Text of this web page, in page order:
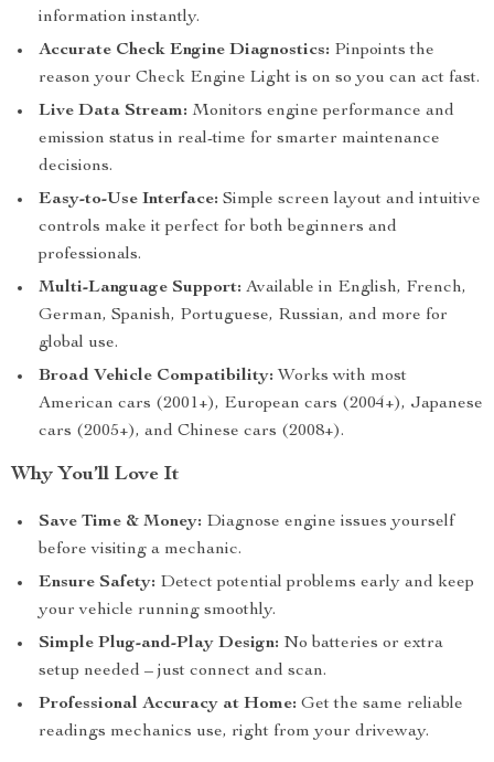
information instantly.
Accurate Check Engine Diagnostics: Pinpoints the
reason your Check Engine Light is on so you can act fast.
Live Data Stream: Monitors engine performance and
emission status in real-time for smarter maintenance
decisions.
Easy-to-Use Interface: Simple screen layout and intuitive
controls make it perfect for both beginners and
professionals.
Multi-Language Support: Available in English, French,
German, Spanish, Portuguese, Russian, and more for
global use.
Broad Vehicle Compatibility: Works with most
American cars (2001+), European cars (2004+), Japanese
cars (2005+), and Chinese cars (2008+).
Why You’ll Love It
Save Time & Money: Diagnose engine issues yourself
before visiting a mechanic.
Ensure Safety: Detect potential problems early and keep
your vehicle running smoothly.
Simple Plug-and-Play Design: No batteries or extra
setup needed – just connect and scan.
Professional Accuracy at Home: Get the same reliable
readings mechanics use, right from your driveway.